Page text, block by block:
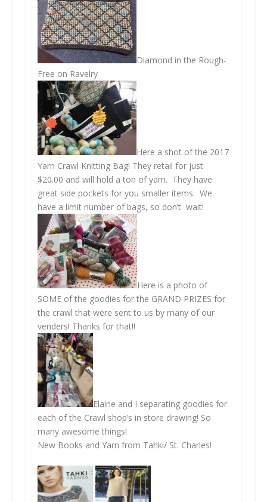
Diamond in the Rough-
Free on Ravelry
Here a shot of the 2017
Yarn Crawl Knitting Bag! They retail for just
$20.00 and will hold a ton of yarn. They have
great side pockets for you smaller items. We
have a limit number of bags, so don’t wait!
Here is a photo of
SOME of the goodies for the GRAND PRIZES for
the crawl that were sent to us by many of our
venders! Thanks for that!!
Elaine and I separating goodies for
each of the Crawl shop’s in store drawing! So
many awesome things!
New Books and Yarn from Tahki/ St. Charles!